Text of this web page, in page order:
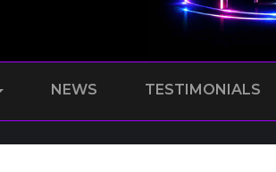
NEWS TESTIMONIALS